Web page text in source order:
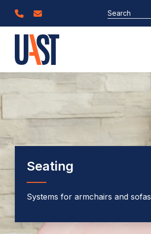
Seating
Systems for armchairs and sofas